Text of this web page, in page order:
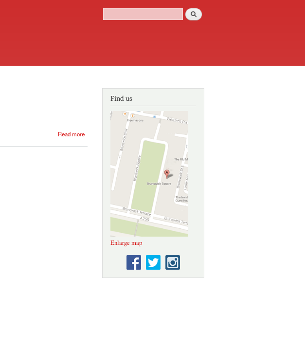
Search form
Search
Read more
Find us
Enlarge map